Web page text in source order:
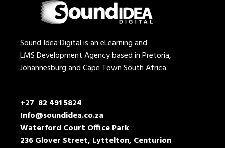
Sound Idea Digital is an eLearning and
LMS Development Agency based in Pretoria,
Johannesburg and Cape Town South Africa.
+27 82 491 5824
Info@soundidea.co.za
Waterford Court Office Park
236 Glover Street, Lyttelton, Centurion